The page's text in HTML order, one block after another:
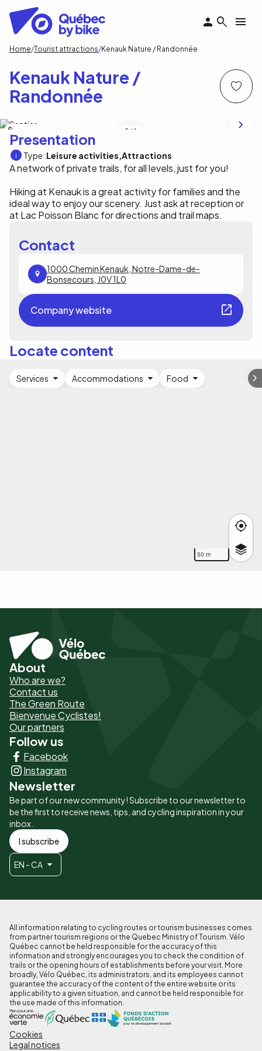
main
content
Breadcrumb
Home Tourist attractions Kenauk Nature / Randonnée
Kenauk Nature /
Randonnée
1 /6
Presentation
Type :Leisure activities Attractions
A network of private trails, for all levels, just for you!
Hiking at Kenauk is a great activity for families and the
ideal way to enjoy our scenery. Just ask at reception or
at Lac Poisson Blanc for directions and trail maps.
Contact
1000 Chemin Kenauk, Notre-Dame-de-
Bonsecours, J0V 1L0
Company website
Locate content
50 m
Services Accommodations Food
Pied
de
page
-
Liens
principaux
About
Who are we?
Contact us
The Green Route
Bienvenue Cyclistes!
Our partners
Follow us
Facebook
Instagram
Newsletter
Be part of our new community! Subscribe to our newsletter to
be the first to receive news, tips, and cycling inspiration in your
inbox.
I subscribe
EN - CA
All information relating to cycling routes or tourism businesses comes
from partner tourism regions or the Quebec Ministry of Tourism. Vélo
Québec cannot be held responsible for the accuracy of this
information and strongly encourages you to check the condition of
trails or the opening hours of establishments before your visit. More
broadly, Vélo Québec, its administrators, and its employees cannot
guarantee the accuracy of the content of the entire website or its
applicability to a given situation, and cannot be held responsible for
the use made of this information.
Pied
Cookies
Legal notices